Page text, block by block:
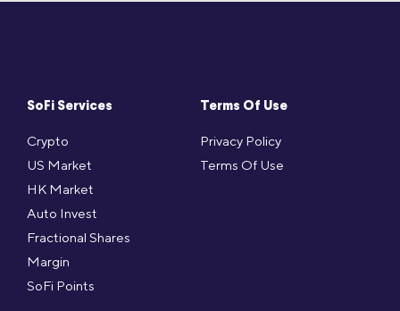
SoFi Services
Crypto
US Market
HK Market
Auto Invest
Fractional Shares
Margin
SoFi Points
Terms Of Use
Privacy Policy
Terms Of Use